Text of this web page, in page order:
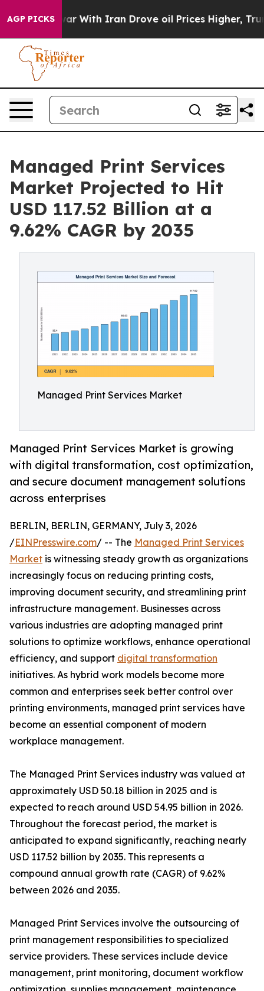
AGP PICKS
With Iran Drove oil Prices Higher, Trump Gave
Managed Print Services
Market Projected to Hit
USD 117.52 Billion at a
9.62% CAGR by 2035
Managed Print Services Market
Managed Print Services Market is growing
with digital transformation, cost optimization,
and secure document management solutions
across enterprises
BERLIN, BERLIN, GERMANY, July 3, 2026
/EINPresswire.com/ -- The Managed Print Services
Market is witnessing steady growth as organizations
increasingly focus on reducing printing costs,
improving document security, and streamlining print
infrastructure management. Businesses across
various industries are adopting managed print
solutions to optimize workflows, enhance operational
efficiency, and support digital transformation
initiatives. As hybrid work models become more
common and enterprises seek better control over
printing environments, managed print services have
become an essential component of modern
workplace management.
The Managed Print Services industry was valued at
approximately USD 50.18 billion in 2025 and is
expected to reach around USD 54.95 billion in 2026.
Throughout the forecast period, the market is
anticipated to expand significantly, reaching nearly
USD 117.52 billion by 2035. This represents a
compound annual growth rate (CAGR) of 9.62%
between 2026 and 2035.
Managed Print Services involve the outsourcing of
print management responsibilities to specialized
service providers. These services include device
management, print monitoring, document workflow